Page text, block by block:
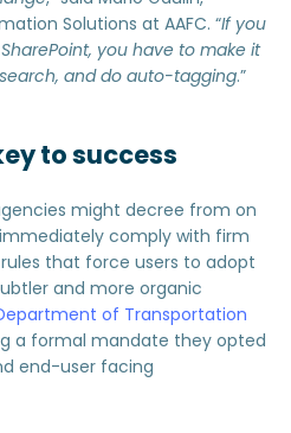
Solutions at AAFC. “If you
you have to make it
and do auto-tagging.”
to success
might decree from on
comply with firm
that force users to adopt
and more organic
of Transportation
a formal mandate they opted
end-user facing